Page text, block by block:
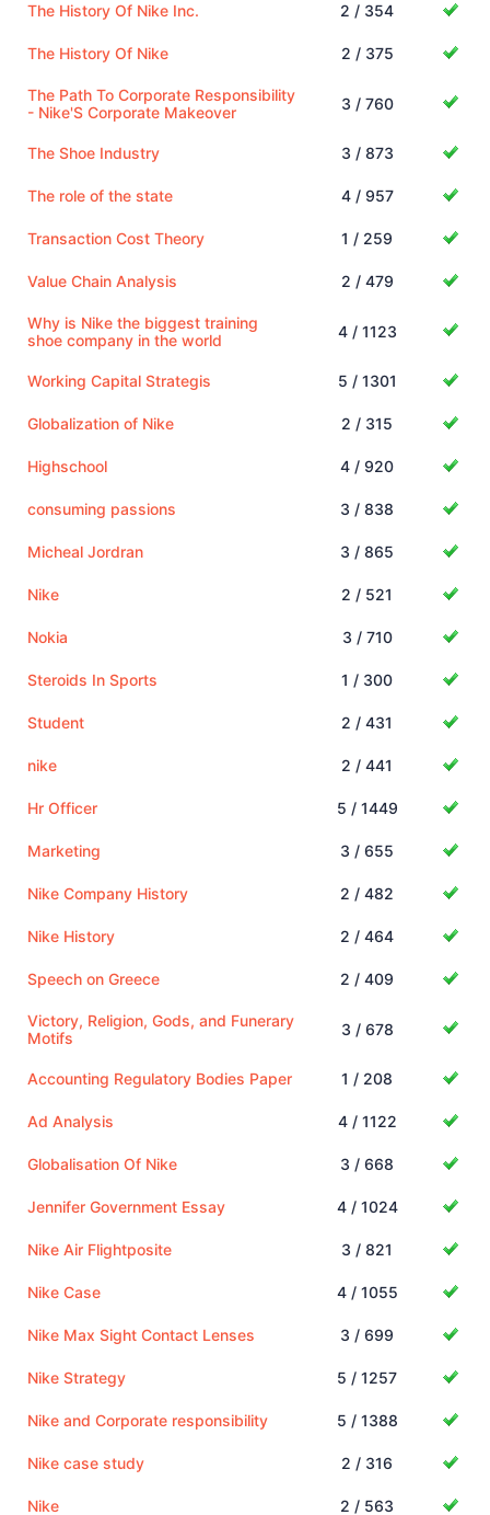
The History Of Nike Inc. 2 / 354
The History Of Nike 2 / 375
The Path To Corporate Responsibility
- Nike'S Corporate Makeover
3 / 760
The Shoe Industry 3 / 873
The role of the state 4 / 957
Transaction Cost Theory 1 / 259
Value Chain Analysis 2 / 479
Why is Nike the biggest training
shoe company in the world
4 / 1123
Working Capital Strategis 5 / 1301
Globalization of Nike 2 / 315
Highschool 4 / 920
consuming passions 3 / 838
Micheal Jordran 3 / 865
Nike 2 / 521
Nokia 3 / 710
Steroids In Sports 1 / 300
Student 2 / 431
nike 2 / 441
Hr Officer 5 / 1449
Marketing 3 / 655
Nike Company History 2 / 482
Nike History 2 / 464
Speech on Greece 2 / 409
Victory, Religion, Gods, and Funerary
Motifs
3 / 678
Accounting Regulatory Bodies Paper 1 / 208
Ad Analysis 4 / 1122
Globalisation Of Nike 3 / 668
Jennifer Government Essay 4 / 1024
Nike Air Flightposite 3 / 821
Nike Case 4 / 1055
Nike Max Sight Contact Lenses 3 / 699
Nike Strategy 5 / 1257
Nike and Corporate responsibility 5 / 1388
Nike case study 2 / 316
Nike 2 / 563